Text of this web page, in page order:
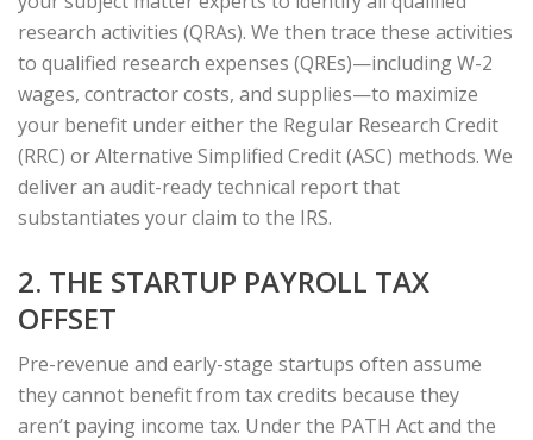
research activities (QRAs). We then trace these activities
to qualified research expenses (QREs)—including W-2
wages, contractor costs, and supplies—to maximize
your benefit under either the Regular Research Credit
(RRC) or Alternative Simplified Credit (ASC) methods. We
deliver an audit-ready technical report that
substantiates your claim to the IRS.
2. THE STARTUP PAYROLL TAX
OFFSET
Pre-revenue and early-stage startups often assume
they cannot benefit from tax credits because they
aren’t paying income tax. Under the PATH Act and the